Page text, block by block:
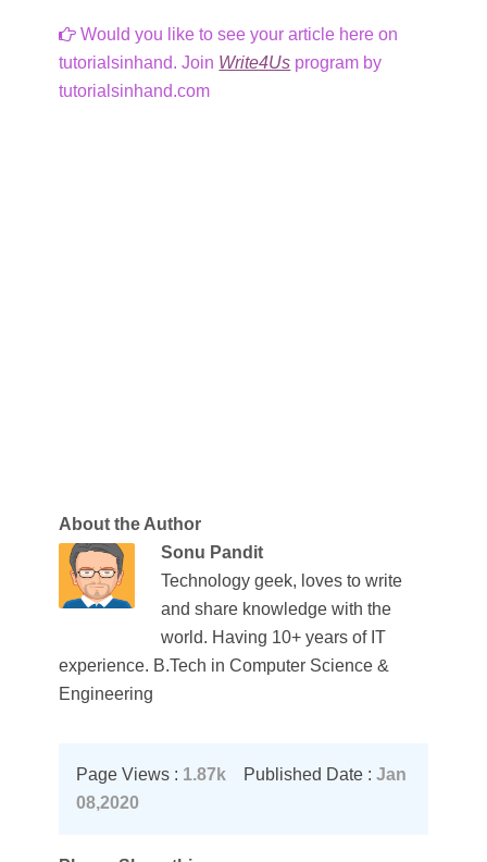
Would you like to see your article here on
tutorialsinhand. Join Write4Us program by
tutorialsinhand.com
About the Author
Sonu Pandit
Technology geek, loves to write
and share knowledge with the
world. Having 10+ years of IT
experience. B.Tech in Computer Science &
Engineering
Page Views : 1.87k Published Date : Jan
08,2020